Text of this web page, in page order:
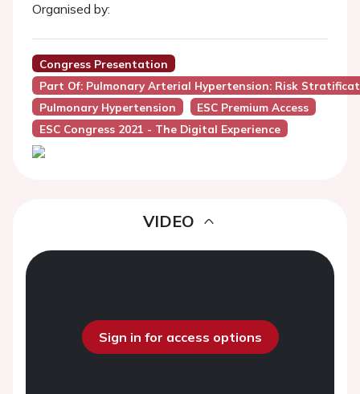
Organised by:
Congress Presentation
Part Of: Pulmonary Arterial Hypertension: Risk
Pulmonary Hypertension
ESC Premium Access
ESC Congress 2021 - The Digital Experience
VIDEO
Sign in for access options